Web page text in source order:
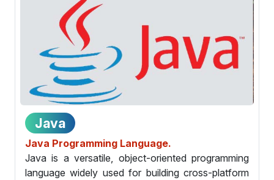
Java
Java Programming Language.
Java is a versatile, object-oriented programming
language widely used for building cross-platform